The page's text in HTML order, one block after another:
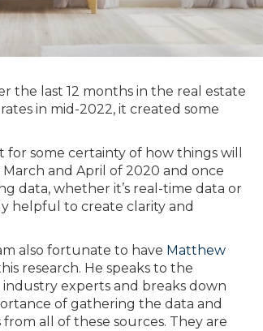
the last 12 months in the real estate
in mid-2022, it created some
some certainty of how things will
and April of 2020 and once
data, whether it’s real-time data or
helpful to create clarity and
also fortunate to have Matthew
research. He speaks to the
experts and breaks down
of gathering the data and
all of these sources. They are